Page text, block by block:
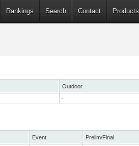
Rankings Search Contact Products
Outdoor
-
Event Prelim/Final